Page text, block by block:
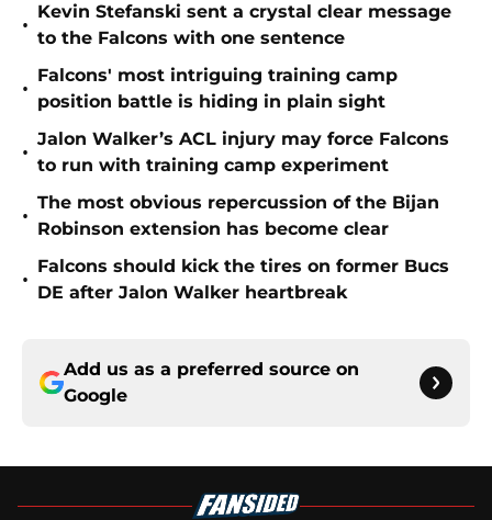
•
Kevin Stefanski sent a crystal clear message
to the Falcons with one sentence
•
Falcons' most intriguing training camp
position battle is hiding in plain sight
•
Jalon Walker’s ACL injury may force Falcons
to run with training camp experiment
•
The most obvious repercussion of the Bijan
Robinson extension has become clear
•
Falcons should kick the tires on former Bucs
DE after Jalon Walker heartbreak
Add us as a preferred source on
Google